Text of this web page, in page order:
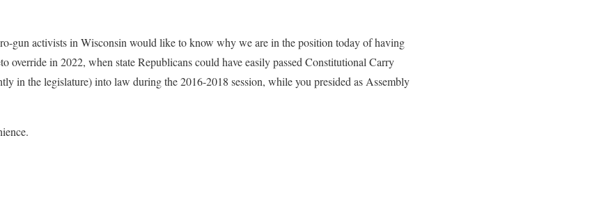
gun activists in Wisconsin would like to know why we are in the position today of having
override in 2022, when state Republicans could have easily passed Constitutional Carry
in the legislature) into law during the 2016-2018 session, while you presided as Assembly